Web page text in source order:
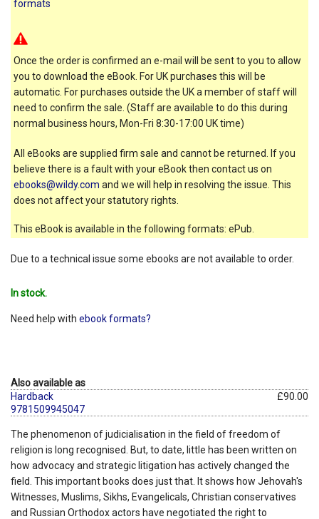
formats
Once the order is confirmed an e-mail will be sent to you to allow
you to download the eBook. For UK purchases this will be
automatic. For purchases outside the UK a member of staff will
need to confirm the sale. (Staff are available to do this during
normal business hours, Mon-Fri 8:30-17:00 UK time)
All eBooks are supplied firm sale and cannot be returned. If you
believe there is a fault with your eBook then contact us on
ebooks@wildy.com and we will help in resolving the issue. This
does not affect your statutory rights.
This eBook is available in the following formats: ePub.
Due to a technical issue some ebooks are not available to order.
In stock.
Need help with ebook formats?
Also available as
Hardback
9781509945047
£90.00
The phenomenon of judicialisation in the field of freedom of
religion is long recognised. But, to date, little has been written on
how advocacy and strategic litigation has actively changed the
field. This important books does just that. It shows how Jehovah's
Witnesses, Muslims, Sikhs, Evangelicals, Christian conservatives
and Russian Orthodox actors have negotiated the right to